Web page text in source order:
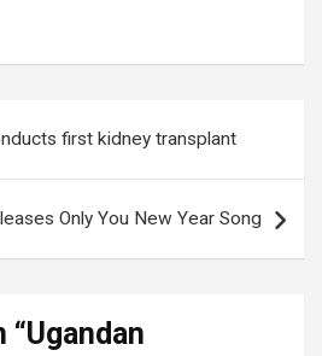
first kidney transplant
Only You New Year Song
“Ugandan